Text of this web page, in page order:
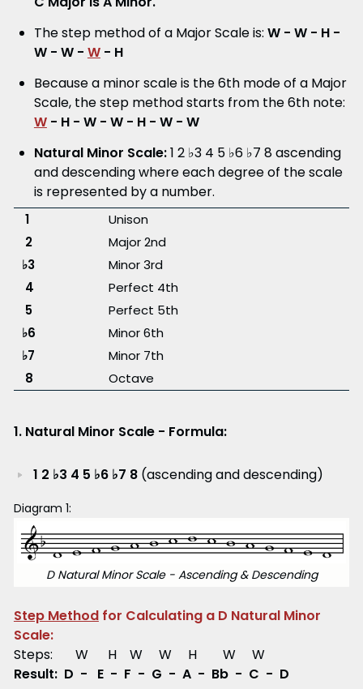
The step method of a Major Scale is: W - W - H -
W - W - W- H
Because a minor scale is the 6th mode of a Major
Scale, the step method starts from the 6th note:
W- H - W - W - H - W - W
Natural Minor Scale:1 2 ♭3 4 5 ♭6 ♭7 8 ascending
and descending where each degree of the scale
is represented by a number.
1
Unison
2
Major 2nd
♭3
Minor 3rd
4
Perfect 4th
5
Perfect 5th
♭6
Minor 6th
♭7
Minor 7th
8
Octave
1. Natural Minor Scale - Formula:
1 2 ♭3 4 5 ♭6 ♭7 8(ascending and descending)
Diagram 1:
D Natural Minor Scale - Ascending & Descending
Step Methodfor Calculating a D Natural Minor
Scale:
Steps: W H W W H W W
Result: D - E - F - G - A - Bb - C - D